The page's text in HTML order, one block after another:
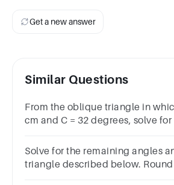
Get a new answer
Similar Questions
From the oblique triangle in
cm and C = 32 degrees, solve
Solve for the remaining angles
triangle described below.